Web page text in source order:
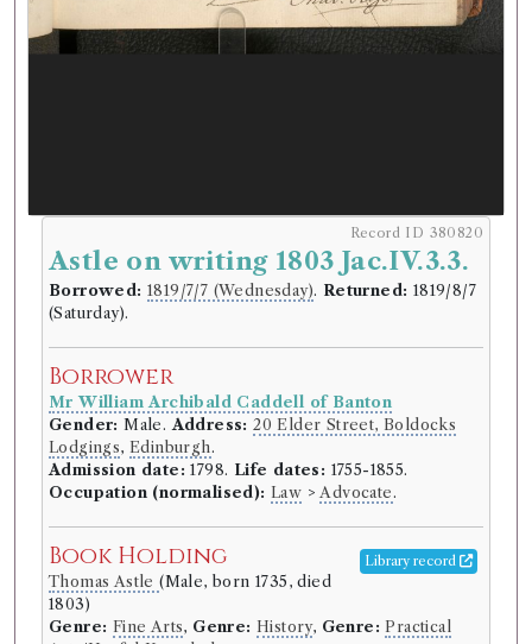
Record ID 380820
Astle on writing 1803 Jac.IV.3.3.
Borrowed: 1819/7/7 (Wednesday). Returned: 1819/8/7
(Saturday).
Borrower
Mr William Archibald Caddell of Banton
Gender: Male. Address: 20 Elder Street, Boldocks
Lodgings, Edinburgh .
Admission date: 1798. Life dates: 1755-1855.
Occupation (normalised): Law > Advocate .
Book Holding Library record
Thomas Astle(Male, born 1735, died
1803)
Genre: Fine Arts, Genre: History, Genre: Practical